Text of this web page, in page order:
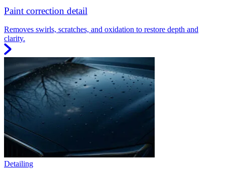
Paint correction detail
Removes swirls, scratches, and oxidation to restore depth and
clarity.
Detailing